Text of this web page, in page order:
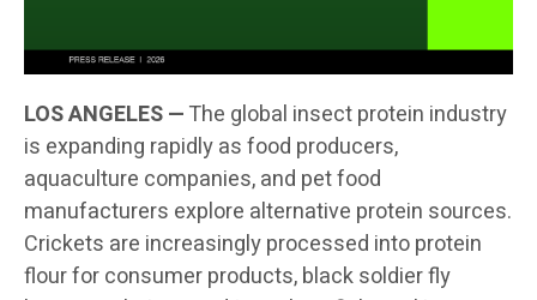
LOS ANGELES —The global insect protein industry
is expanding rapidly as food producers,
aquaculture companies, and pet food
manufacturers explore alternative protein sources.
Crickets are increasingly processed into protein
flour for consumer products, black soldier fly